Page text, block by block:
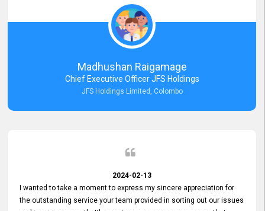
Madhushan Raigamage
Chief Executive Officer JFS Holdings
JFS Holdings Limited, Colombo
2024-02-13
I wanted to take a moment to express my sincere appreciation for
the outstanding service your team provided in sorting out our issues